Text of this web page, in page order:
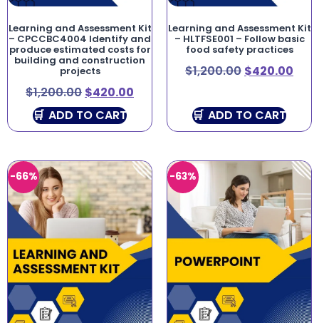
Learning and Assessment Kit
– CPCCBC4004 Identify and
produce estimated costs for
building and construction
projects
$1,200.00 $420.00
ADD TO CART
Learning and Assessment Kit
– HLTFSE001 – Follow basic
food safety practices
$1,200.00 $420.00
ADD TO CART
-66% -63%